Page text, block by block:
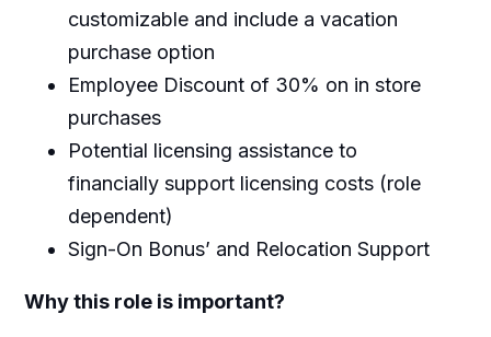
customizable and include a vacation
purchase option
Employee Discount of 30% on in store
purchases
Potential licensing assistance to
financially support licensing costs (role
dependent)
Sign-On Bonus’ and Relocation Support
Why this role is important?